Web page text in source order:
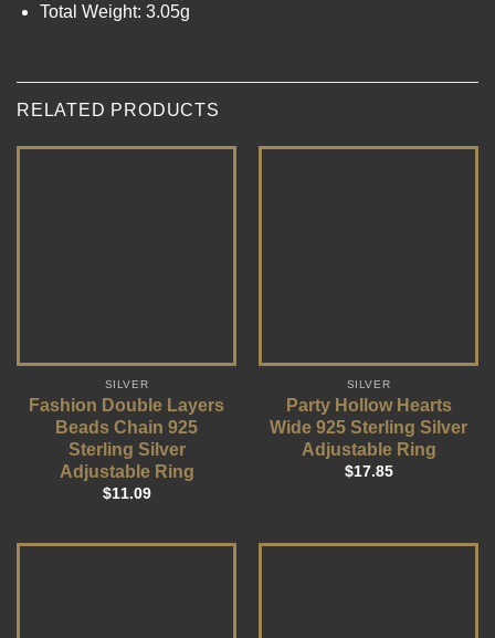
Total Weight: 3.05g
RELATED PRODUCTS
SILVER
Fashion Double Layers
Beads Chain 925
Sterling Silver
Adjustable Ring
$11.09
SILVER
Party Hollow Hearts
Wide 925 Sterling Silver
Adjustable Ring
$17.85